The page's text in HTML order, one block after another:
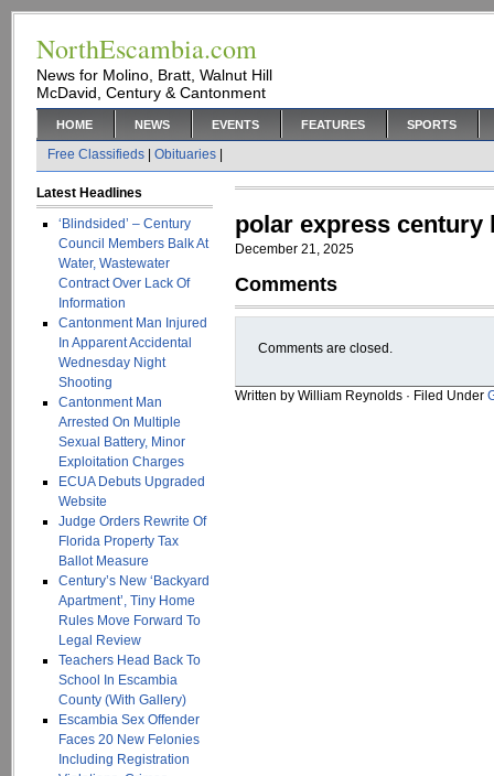
NorthEscambia.com
News for Molino, Bratt, Walnut Hill
McDavid, Century & Cantonment
HOME NEWS EVENTS FEATURES SPORTS
Free Classifieds Obituaries
Latest Headlines
‘Blindsided’ – Century
Council Members Balk At
Water, Wastewater
Contract Over Lack Of
Information
Cantonment Man Injured
In Apparent Accidental
Wednesday Night
Shooting
Cantonment Man
Arrested On Multiple
Sexual Battery, Minor
Exploitation Charges
ECUA Debuts Upgraded
Website
Judge Orders Rewrite Of
Florida Property Tax
Ballot Measure
Century’s New ‘Backyard
Apartment’, Tiny Home
Rules Move Forward To
Legal Review
Teachers Head Back To
School In Escambia
County (With Gallery)
Escambia Sex Offender
Faces 20 New Felonies
Including Registration
polar express century
December 21, 2025
Comments
Comments are closed.
Written by William Reynolds · Filed Under